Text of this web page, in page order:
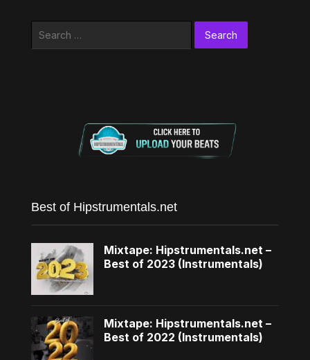
Best of Hipstrumentals.net
Mixtape: Hipstrumentals.net –
Best of 2023 (Instrumentals)
Mixtape: Hipstrumentals.net –
Best of 2022 (Instrumentals)